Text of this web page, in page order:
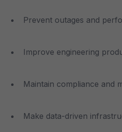
Prevent outages and
Improve engineering
Maintain compliance and
Make data-driven